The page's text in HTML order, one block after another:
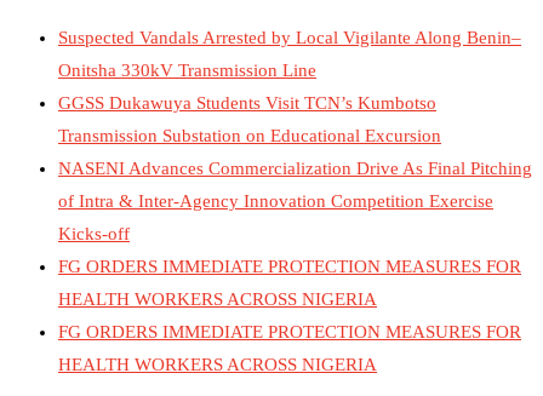
Suspected Vandals Arrested by Local Vigilante Along Benin–
Onitsha 330kV Transmission Line
GGSS Dukawuya Students Visit TCN’s Kumbotso
Transmission Substation on Educational Excursion
NASENI Advances Commercialization Drive As Final Pitching
of Intra & Inter-Agency Innovation Competition Exercise
Kicks-off
FG ORDERS IMMEDIATE PROTECTION MEASURES FOR
HEALTH WORKERS ACROSS NIGERIA
FG ORDERS IMMEDIATE PROTECTION MEASURES FOR
HEALTH WORKERS ACROSS NIGERIA